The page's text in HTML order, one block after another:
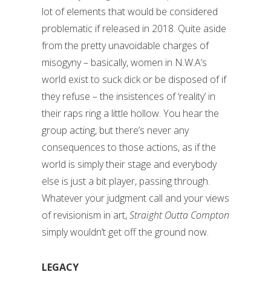
lot of elements that would be considered
problematic if released in 2018. Quite aside
from the pretty unavoidable charges of
misogyny – basically, women in N.W.A’s
world exist to suck dick or be disposed of if
they refuse – the insistences of ‘reality’ in
their raps ring a little hollow. You hear the
group acting, but there’s never any
consequences to those actions, as if the
world is simply their stage and everybody
else is just a bit player, passing through.
Whatever your judgment call and your views
of revisionism in art,Straight Outta Compton
simply wouldn’t get off the ground now.
LEGACY